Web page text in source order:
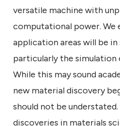
versatile machine with
computational power.
application areas will be
particularly the simulation
While this may sound
new material discovery
should not be
discoveries in materials